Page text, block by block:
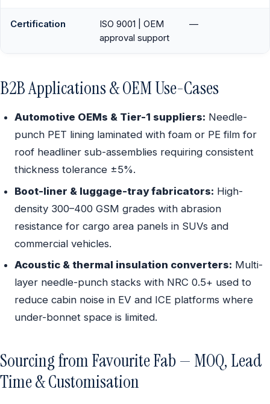
Certification
ISO 9001 | OEM
approval support
—
B2B Applications & OEM Use-Cases
Automotive OEMs & Tier-1 suppliers: Needle-
punch PET lining laminated with foam or PE film for
roof headliner sub-assemblies requiring consistent
thickness tolerance ±5%.
Boot-liner & luggage-tray fabricators: High-
density 300–400 GSM grades with abrasion
resistance for cargo area panels in SUVs and
commercial vehicles.
Acoustic & thermal insulation converters: Multi-
layer needle-punch stacks with NRC 0.5+ used to
reduce cabin noise in EV and ICE platforms where
under-bonnet space is limited.
Sourcing from Favourite Fab — MOQ, Lead
Time & Customisation